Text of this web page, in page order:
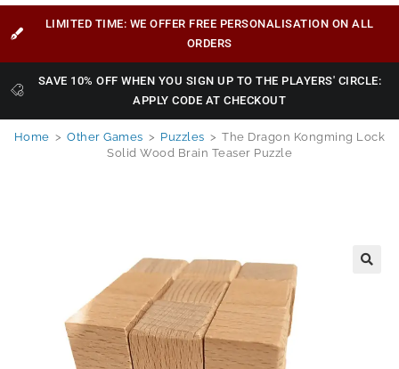
LIMITED TIME: WE OFFER FREE PERSONALISATION ON ALL
ORDERS
SAVE 10% OFF WHEN YOU SIGN UP TO THE PLAYERS' CIRCLE:
APPLY CODE AT CHECKOUT
Home > Other Games > Puzzles > The Dragon Kongming Lock
Solid Wood Brain Teaser Puzzle